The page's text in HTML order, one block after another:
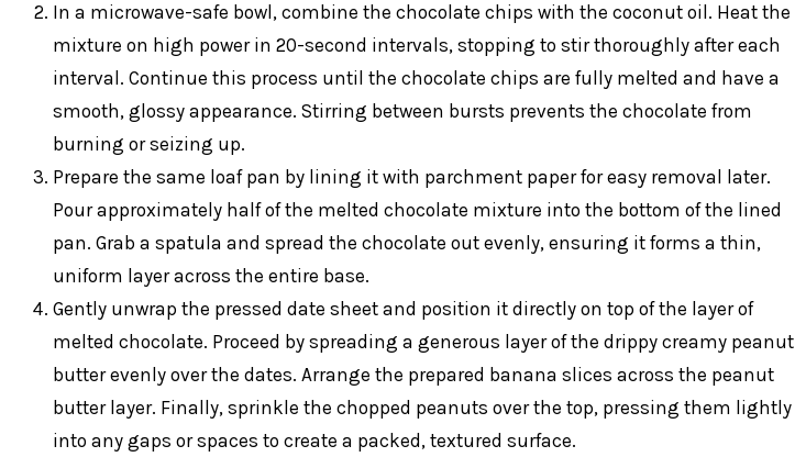
In a microwave-safe bowl, combine the chocolate chips with the coconut oil. Heat the
mixture on high power in 20-second intervals, stopping to stir thoroughly after each
interval. Continue this process until the chocolate chips are fully melted and have a
smooth, glossy appearance. Stirring between bursts prevents the chocolate from
burning or seizing up.
Prepare the same loaf pan by lining it with parchment paper for easy removal later.
Pour approximately half of the melted chocolate mixture into the bottom of the lined
pan. Grab a spatula and spread the chocolate out evenly, ensuring it forms a thin,
uniform layer across the entire base.
Gently unwrap the pressed date sheet and position it directly on top of the layer of
melted chocolate. Proceed by spreading a generous layer of the drippy creamy peanut
butter evenly over the dates. Arrange the prepared banana slices across the peanut
butter layer. Finally, sprinkle the chopped peanuts over the top, pressing them lightly
into any gaps or spaces to create a packed, textured surface.